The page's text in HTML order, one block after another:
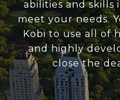
abilities and skills
meet your needs.
Kobi to use all of
and highly
close the